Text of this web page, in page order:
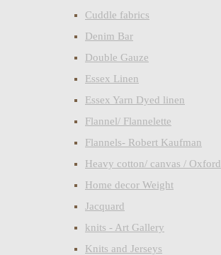
Cuddle fabrics
Denim Bar
Double Gauze
Essex Linen
Essex Yarn Dyed linen
Flannel/ Flannelette
Flannels- Robert Kaufman
Heavy cotton/ canvas / Oxford
Home decor Weight
Jacquard
knits - Art Gallery
Knits and Jerseys